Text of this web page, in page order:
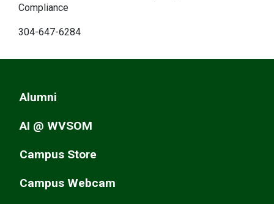
Compliance
304-647-6284
Alumni
AI @ WVSOM
Campus Store
Campus Webcam